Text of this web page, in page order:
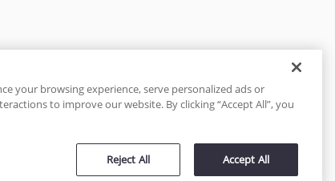
your browsing experience, serve personalized ads or
to improve our website. By clicking “Accept All”, you
Reject All Accept All